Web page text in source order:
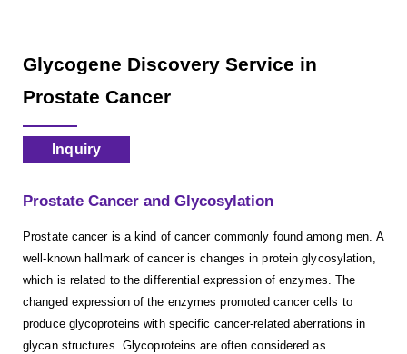
Glycogene Discovery Service in
Prostate Cancer
Inquiry
Prostate Cancer and Glycosylation
Prostate cancer is a kind of cancer commonly found among men. A
well-known hallmark of cancer is changes in protein glycosylation,
which is related to the differential expression of enzymes. The
changed expression of the enzymes promoted cancer cells to
produce glycoproteins with specific cancer-related aberrations in
glycan structures. Glycoproteins are often considered as